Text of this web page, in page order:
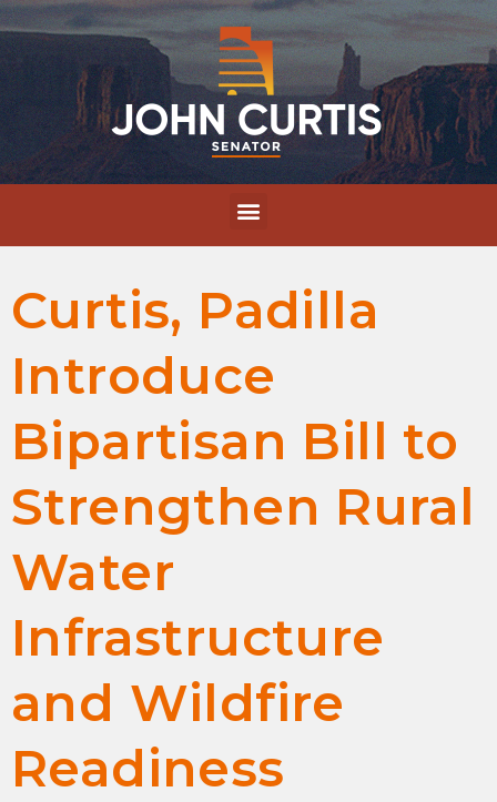
Curtis, Padilla
Introduce
Bipartisan Bill to
Strengthen Rural
Water
Infrastructure
and Wildfire
Readiness